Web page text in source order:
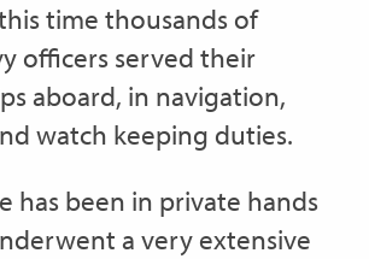
time thousands of
officers served their
aboard, in navigation,
watch keeping duties.
has been in private hands
a very extensive